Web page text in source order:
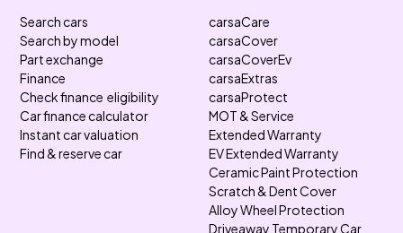
Search cars
Search by model
Part exchange
Finance
Check finance eligibility
Car finance calculator
Instant car valuation
Find & reserve car
carsaCare
carsaCover
carsaCoverEv
carsaExtras
carsaProtect
MOT & Service
Extended Warranty
EV Extended Warranty
Ceramic Paint Protection
Scratch & Dent Cover
Alloy Wheel Protection
Driveaway Temporary Car